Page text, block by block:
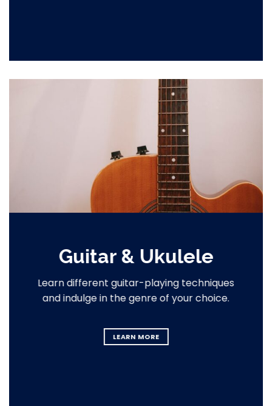
Guitar & Ukulele
Learn different guitar-playing techniques
and indulge in the genre of your choice.
LEARN MORE